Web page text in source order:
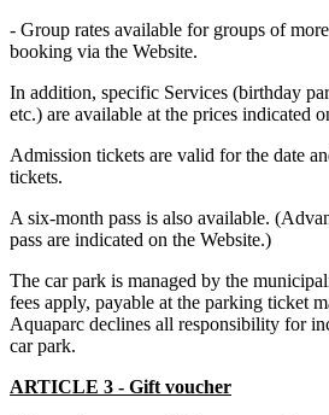
- Group rates available for groups of
booking via the Website.
In addition, specific Services (birthday
etc.) are available at the prices indicated
Admission tickets are valid for the date
tickets.
A six-month pass is also available.
pass are indicated on the Website.)
The car park is managed by the
fees apply, payable at the parking ticket
Aquaparc declines all responsibility for
car park.
ARTICLE 3 - Gift voucher